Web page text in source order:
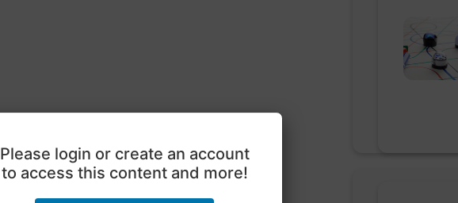
Please login or create an account
to access this content and more!